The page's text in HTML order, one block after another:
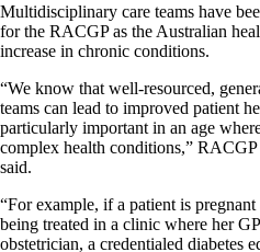
Multidisciplinary care teams have
for the RACGP as the Australian
increase in chronic conditions.
“We know that well-resourced,
teams can lead to improved patient
particularly important in an age
complex health conditions,”
said.
“For example, if a patient is
being treated in a clinic where her
obstetrician, a credentialed diabetes